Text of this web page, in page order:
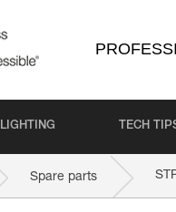
LIGHTING TECH
Spare parts